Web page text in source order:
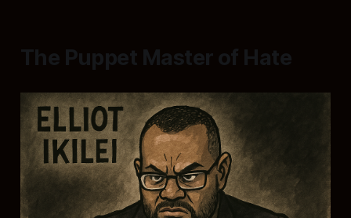
The Puppet Master of Hate